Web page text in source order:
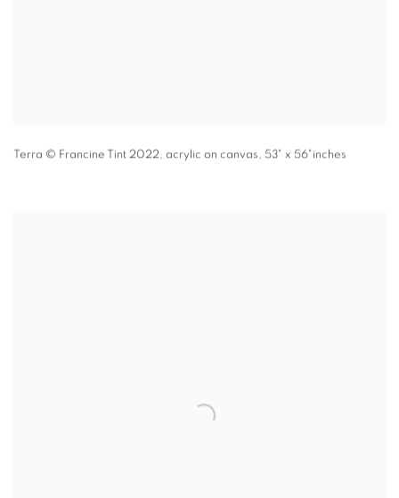
Terra © Francine Tint 2022, acrylic on canvas, 53" x 56"inches